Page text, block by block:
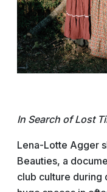
In Search of Lost
Lena-Lotte Agger
Beauties, a
club culture during